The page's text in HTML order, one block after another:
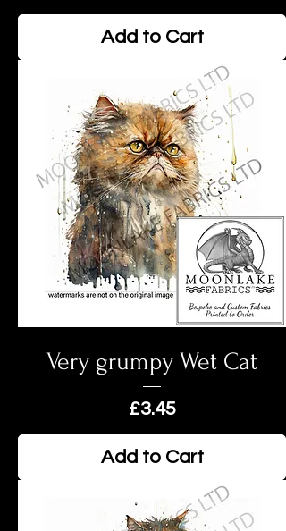
Add to Cart
Very grumpy Wet Cat
Price
£3.45
Add to Cart